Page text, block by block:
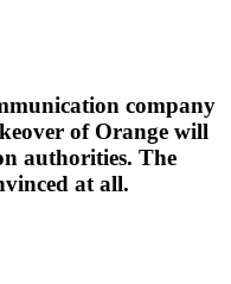
company
of Orange will
authorities. The
at all.